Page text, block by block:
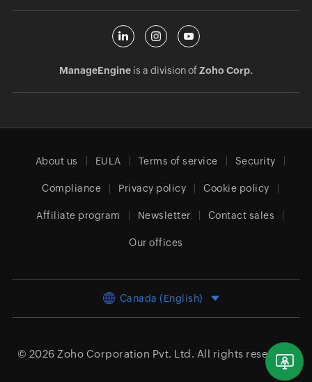
ManageEngineis a division ofZoho Corp.
About us EULA Terms of service Security
Compliance Privacy policy Cookie policy
Affiliate program Newsletter Contact sales
Our offices
Canada (English)
© 2026 Zoho Corporation Pvt. Ltd. All rights reserved.